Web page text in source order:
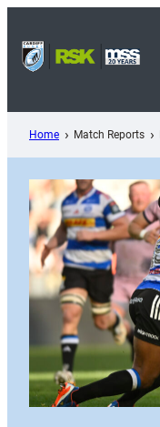
content
Home Match Reports